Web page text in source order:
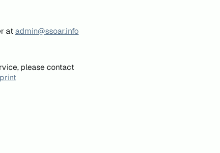
atadmin@ssoar.info
please contact